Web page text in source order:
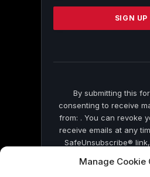
Manage Cookie
Please
this
By submitting this
consenting to receive
from: . You can revoke
receive emails at any
SafeUnsubscribe®
by Constant